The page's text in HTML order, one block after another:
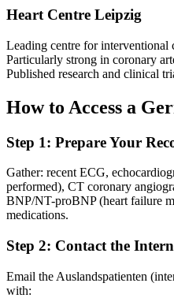
Heart Centre Leipzig
Leading centre for interventional
Particularly strong in coronary
Published research and clinical
How to Access a
Step 1: Prepare Your
Gather: recent ECG,
performed), CT coronary
BNP/NT-proBNP (heart failure
medications.
Step 2: Contact the
Email the Auslandspatienten
with: